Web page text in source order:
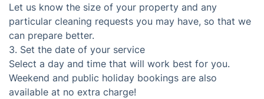
Let us know the size of your property and any
particular cleaning requests you may have, so that we
can prepare better.
3. Set the date of your service
Select a day and time that will work best for you.
Weekend and public holiday bookings are also
available at no extra charge!